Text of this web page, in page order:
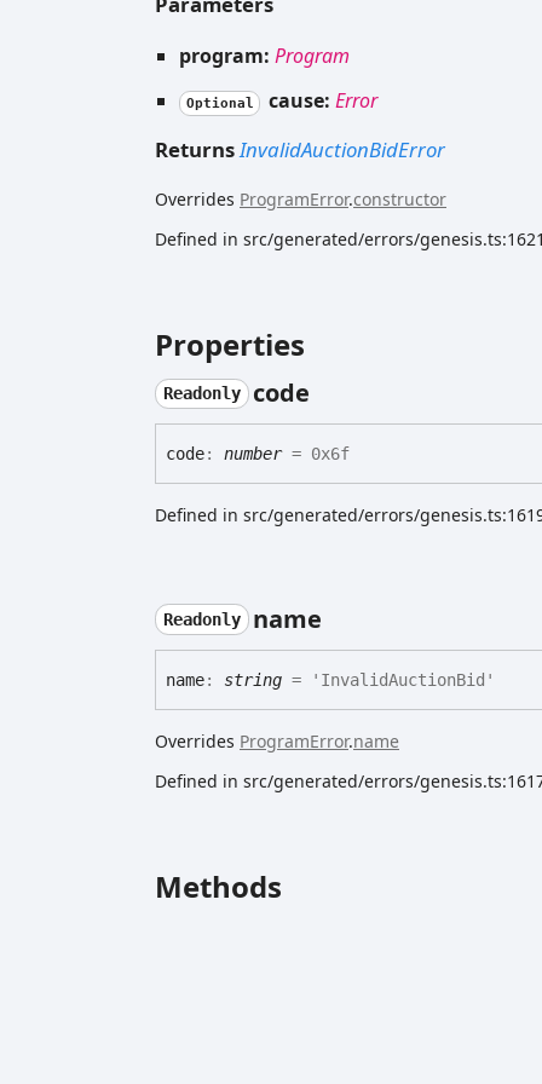
program: Program
Optional cause: Error
ReturnsInvalidAuctionBidError
Overrides ProgramError.constructor
Defined in src/generated/errors/
Properties
Readonly code
code: number= 0x6f
Defined in src/generated/errors/
Readonly name
name: string = 'InvalidAuctionBid'
Overrides ProgramError.name
Defined in src/generated/errors/
Methods